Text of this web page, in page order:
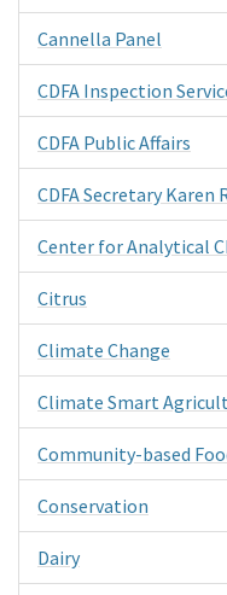
Cannella Panel
CDFA Inspection
CDFA Public Affairs
CDFA Secretary Karen
Center for Analytical
Citrus
Climate Change
Climate Smart
Community-based
Conservation
Dairy